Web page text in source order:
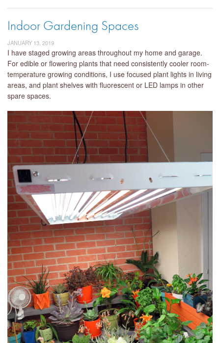
Indoor Gardening Spaces
JANUARY 13, 2019
I have staged growing areas throughout my home and garage.
For edible or flowering plants that need consistently cooler room-
temperature growing conditions, I use focused plant lights in living
areas, and plant shelves with fluorescent or LED lamps in other
spare spaces.